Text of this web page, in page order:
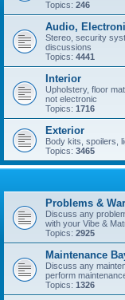
Topics: 246
Audio,
Stereo, security
discussions
Topics: 4441
Interior
Upholstery, floor
not electronic
Topics: 1716
Exterior
Body kits, spoilers,
Topics: 3465
Problems &
Discuss any
with your Vibe &
Topics: 2925
Maintenance
Discuss any
perform
Topics: 1326